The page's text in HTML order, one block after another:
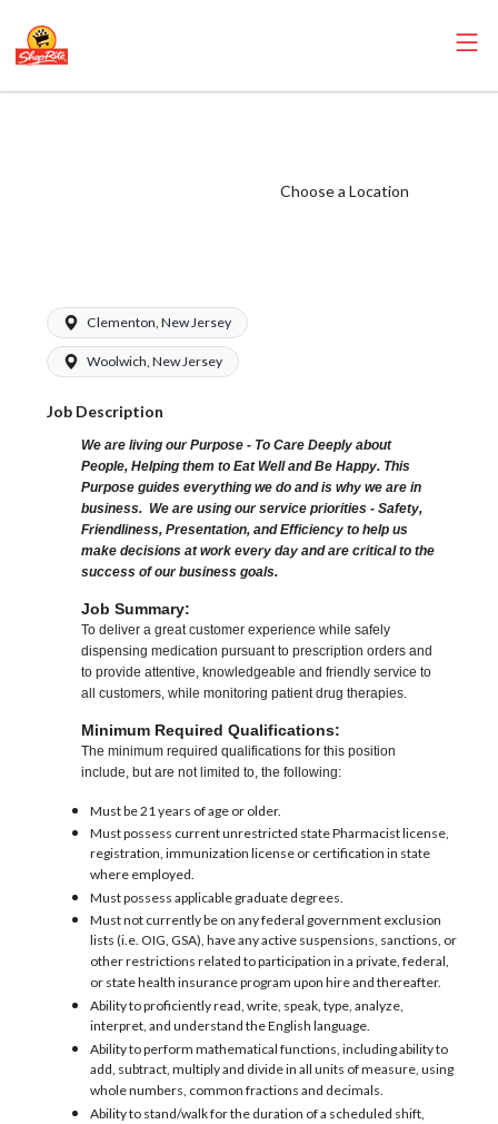
Choose a Location
Clementon, New Jersey
Woolwich, New Jersey
Job Description
We are living our Purpose - To Care Deeply about
People, Helping them to Eat Well and Be Happy. This
Purpose guides everything we do and is why we are in
business. We are using our service priorities - Safety,
Friendliness, Presentation, and Efficiency to help us
make decisions at work every day and are critical to the
success of our business goals.
Job Summary:
To deliver a great customer experience while safely
dispensing medication pursuant to prescription orders and
to provide attentive, knowledgeable and friendly service to
all customers, while monitoring patient drug therapies.
Minimum Required Qualifications:
The minimum required qualifications for this position
include, but are not limited to, the following:
Must be 21 years of age or older.
Must possess current unrestricted state Pharmacist license,
registration, immunization license or certification in state
where employed.
Must possess applicable graduate degrees.
Must not currently be on any federal government exclusion
lists (i.e. OIG, GSA), have any active suspensions, sanctions, or
other restrictions related to participation in a private, federal,
or state health insurance program upon hire and thereafter.
Ability to proficiently read, write, speak, type, analyze,
interpret, and understand the English language.
Ability to perform mathematical functions, including ability to
add, subtract, multiply and divide in all units of measure, using
whole numbers, common fractions and decimals.
Ability to stand/walk for the duration of a scheduled shift,